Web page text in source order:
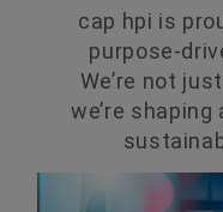
cap hpi is
purpose-
We’re not
we’re